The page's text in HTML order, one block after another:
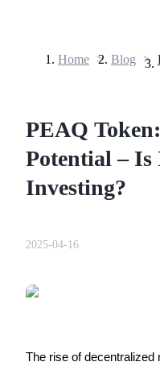
USDT Futures
Home > Blog >
PEAQ
Potential –
Investing?
2025-04-16
The rise of